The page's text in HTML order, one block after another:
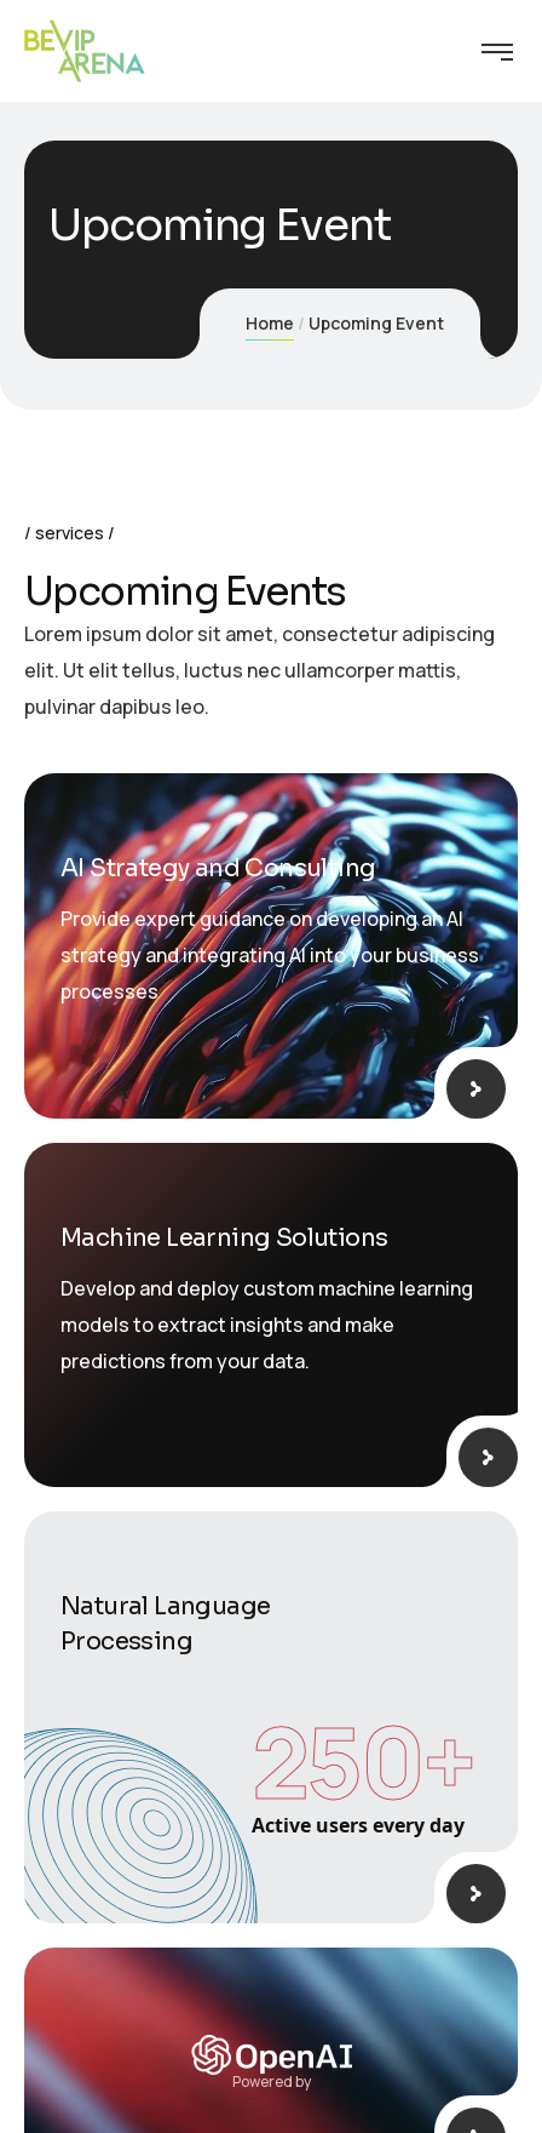
Upcoming Event
Home Upcoming Event
services
Upcoming Events
Lorem ipsum dolor sit amet, consectetur adipiscing
elit. Ut elit tellus, luctus nec ullamcorper mattis,
pulvinar dapibus leo.
AI Strategy and Consulting
Provide expert guidance on developing an AI
strategy and integrating AI into your business
processes
Machine Learning Solutions
Develop and deploy custom machine learning
models to extract insights and make
predictions from your data.
Natural Language
Processing
Active users every day
250+
Powered by